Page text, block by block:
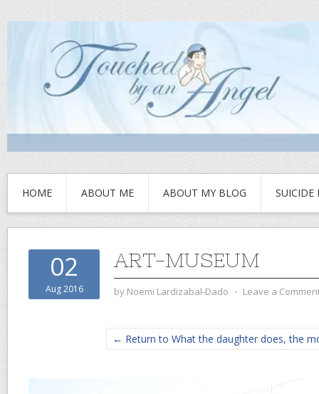
HOME ABOUT ME ABOUT MY BLOG SUICIDE
02
Aug 2016
ART-MUSEUM
by Noemi Lardizabal-Dado ⋅ Leave a
← Return to What the daughter does, the